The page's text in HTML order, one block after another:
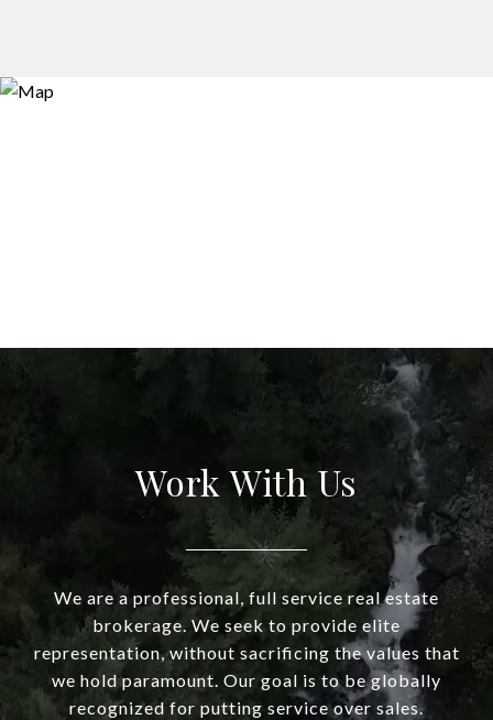
Work With Us
We are a professional, full service real estate
brokerage. We seek to provide elite
representation, without sacrificing the values that
we hold paramount. Our goal is to be globally
recognized for putting service over sales.